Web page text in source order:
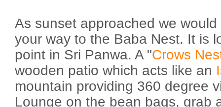
As sunset approached we
your way to the Baba Nest. It is
point in Sri Panwa. A "Crows
wooden patio which acts like an
mountain providing 360 degree
Lounge on the bean bags, grab